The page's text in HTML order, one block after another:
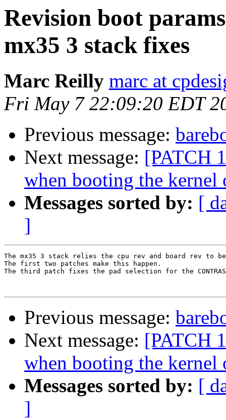
Revision boot
mx35 3 stack fixes
Marc Reilly marc at
Fri May 7 22:09:20 EDT
Previous message:
Next message: [PATCH
when booting the
Messages sorted by: [
]
The mx35 3 stack relies the cpu rev and board rev to
The first two patches make this happen.
The third patch fixes the pad selection for the
Previous message:
Next message: [PATCH
when booting the
Messages sorted by: [
]